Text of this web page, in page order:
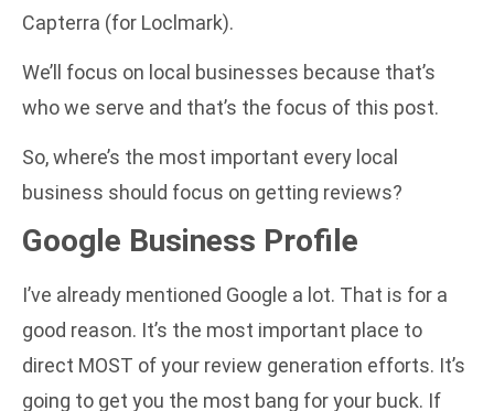
Capterra (for Loclmark).
We’ll focus on local businesses because that’s
who we serve and that’s the focus of this post.
So, where’s the most important every local
business should focus on getting reviews?
Google Business Profile
I’ve already mentioned Google a lot. That is for a
good reason. It’s the most important place to
direct MOST of your review generation efforts. It’s
going to get you the most bang for your buck. If